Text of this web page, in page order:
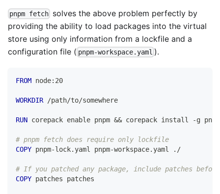
pnpm fetch solves the above problem perfectly by
providing the ability to load packages into the virtual
store using only information from a lockfile and a
configuration file ( pnpm-workspace.yaml ).
FROM node:20
WORKDIR /path/to/somewhere
RUN corepack enable pnpm && corepack install -g
# pnpm fetch does require only lockfile
COPY pnpm-lock.yaml pnpm-workspace.yaml ./
# If you patched any package, include patches
COPY patches patches